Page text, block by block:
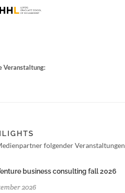
Veranstaltung:
folgender Veranstaltungen
business consulting fall 2026
2026